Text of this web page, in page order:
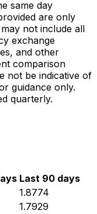
same day
are only
not include all
exchange
and other
comparison
not be indicative of
guidance only.
quarterly.
Last 90 days
1.8774
1.7929